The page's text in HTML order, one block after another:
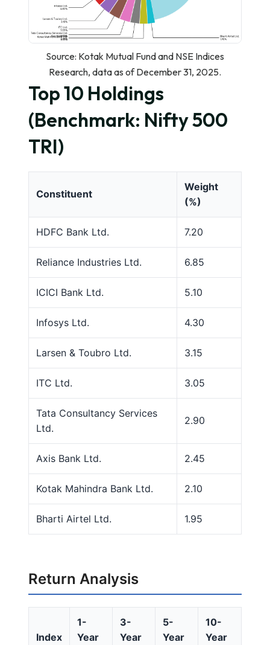
Source: Kotak Mutual Fund and NSE Indices
Research, data as of December 31, 2025.
Top 10 Holdings
(Benchmark: Nifty 500
TRI)
Constituent
Weight
(%)
HDFC Bank Ltd. 7.20
Reliance Industries Ltd. 6.85
ICICI Bank Ltd. 5.10
Infosys Ltd. 4.30
Larsen & Toubro Ltd. 3.15
ITC Ltd. 3.05
Tata Consultancy Services
Ltd.
2.90
Axis Bank Ltd. 2.45
Kotak Mahindra Bank Ltd. 2.10
Bharti Airtel Ltd. 1.95
Return Analysis
Index
1-
Year
3-
Year
5-
Year
10-
Year